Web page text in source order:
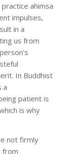
ahimsa
impulses,
in a
us from
In Buddhist
a
patient is
is why
not firmly
from